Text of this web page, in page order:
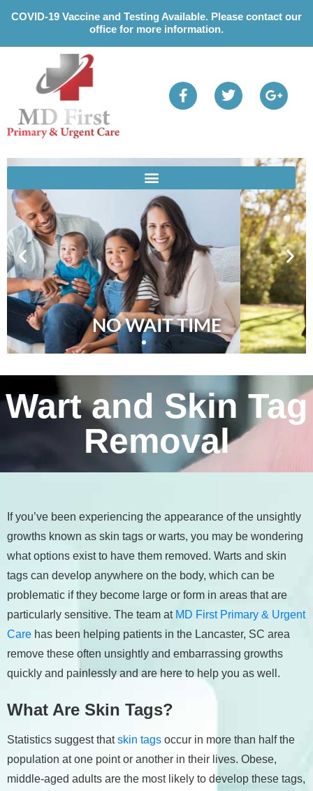
Please
This
includes
accessibility
COVID-19 Vaccine and Testing Available. Please contact our
office for more information.
NO WAIT TIME
Wart and Skin Tag
Removal
If you’ve been experiencing the appearance of the unsightly
growths known as skin tags or warts, you may be wondering
what options exist to have them removed. Warts and skin
tags can develop anywhere on the body, which can be
problematic if they become large or form in areas that are
particularly sensitive. The team at MD First Primary & Urgent
Care has been helping patients in the Lancaster, SC area
remove these often unsightly and embarrassing growths
quickly and painlessly and are here to help you as well.
What Are Skin Tags?
Statistics suggest thatskin tags occur in more than half the
population at one point or another in their lives. Obese,
middle-aged adults are the most likely to develop these tags,